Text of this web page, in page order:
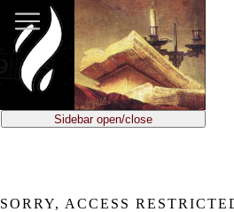
main
content
Sidebar open/close
SORRY, ACCESS